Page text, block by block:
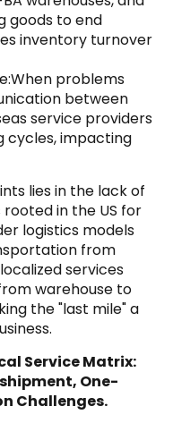
goods to end
inventory turnover
problems
between
service providers
cycles, impacting
lies in the lack of
in the US for
logistics models
from
services
warehouse to
the "last mile" a
Service Matrix:
One-
Challenges.